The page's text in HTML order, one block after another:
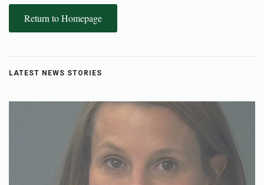
Return to Homepage
LATEST NEWS STORIES